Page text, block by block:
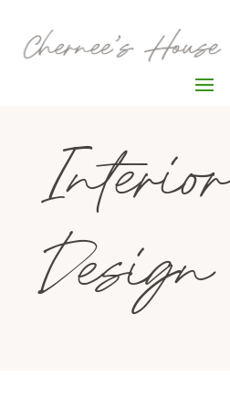
Interior
Design